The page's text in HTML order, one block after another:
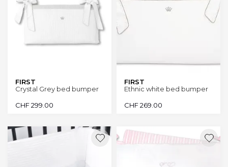
FIRST
Crystal Grey bed bumper
CHF299.00
FIRST
Ethnic white bed bumper
CHF269.00